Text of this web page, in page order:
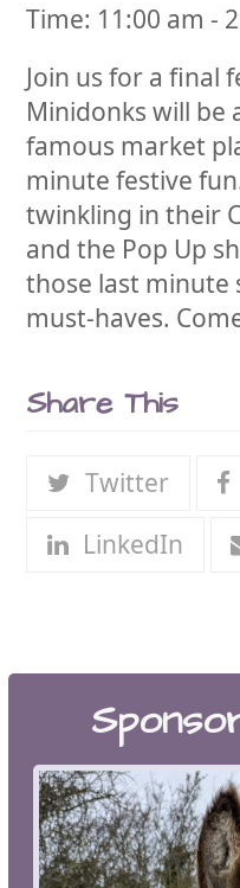
Time: 11:00 am -
Join us for a final
Minidonks will be
famous market
minute festive
twinkling in their
and the Pop Up
those last minute
must-haves.
Share This
Twitter
LinkedIn